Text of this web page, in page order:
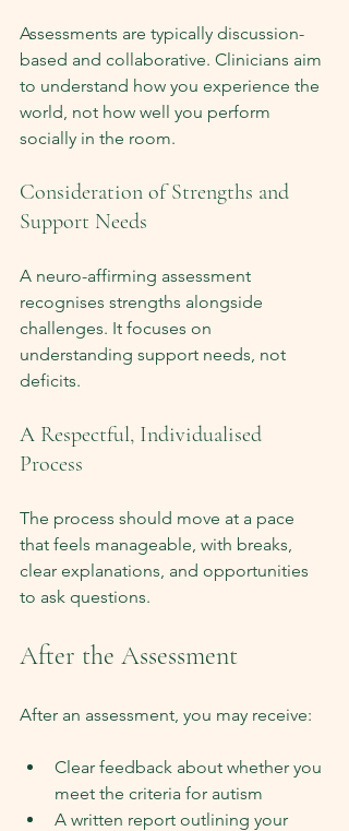
Assessments are typically discussion-
based and collaborative. Clinicians aim
to understand how you experience the
world, not how well you perform
socially in the room.
Consideration of Strengths and
Support Needs
A neuro-affirming assessment
recognises strengths alongside
challenges. It focuses on
understanding support needs, not
deficits.
A Respectful, Individualised
Process
The process should move at a pace
that feels manageable, with breaks,
clear explanations, and opportunities
to ask questions.
After the Assessment
After an assessment, you may receive:
Clear feedback about whether you
meet the criteria for autism
A written report outlining your